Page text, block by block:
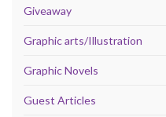
Giveaway
Graphic arts/Illustration
Graphic Novels
Guest Articles